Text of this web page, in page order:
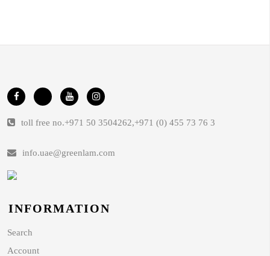
toll free no.+971 50 3504262,+971 (0) 455 73 76 3
info.uae@greenlam.com
INFORMATION
Search
Account